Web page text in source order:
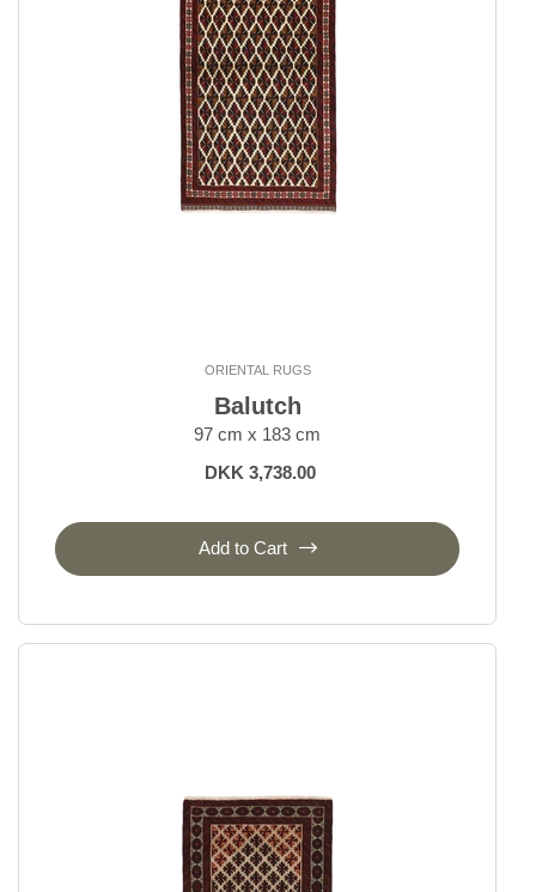
ORIENTAL RUGS
Balutch
97 cm x 183 cm
DKK 3,738.00
Add to Cart